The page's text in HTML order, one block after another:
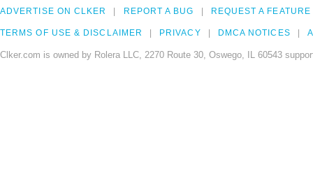
ADVERTISE ON CLKER REPORT A BUG REQUEST A FEATURE
TERMS OF USE & DISCLAIMER PRIVACY DMCA NOTICES
Clker.com is owned by Rolera LLC, 2270 Route 30, Oswego, IL 60543